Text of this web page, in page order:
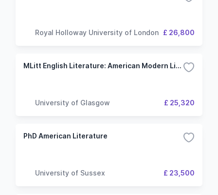
Royal Holloway University of London £ 26,800
MLitt English Literature: American Modern Literature
University of Glasgow £ 25,320
PhD American Literature
University of Sussex £ 23,500